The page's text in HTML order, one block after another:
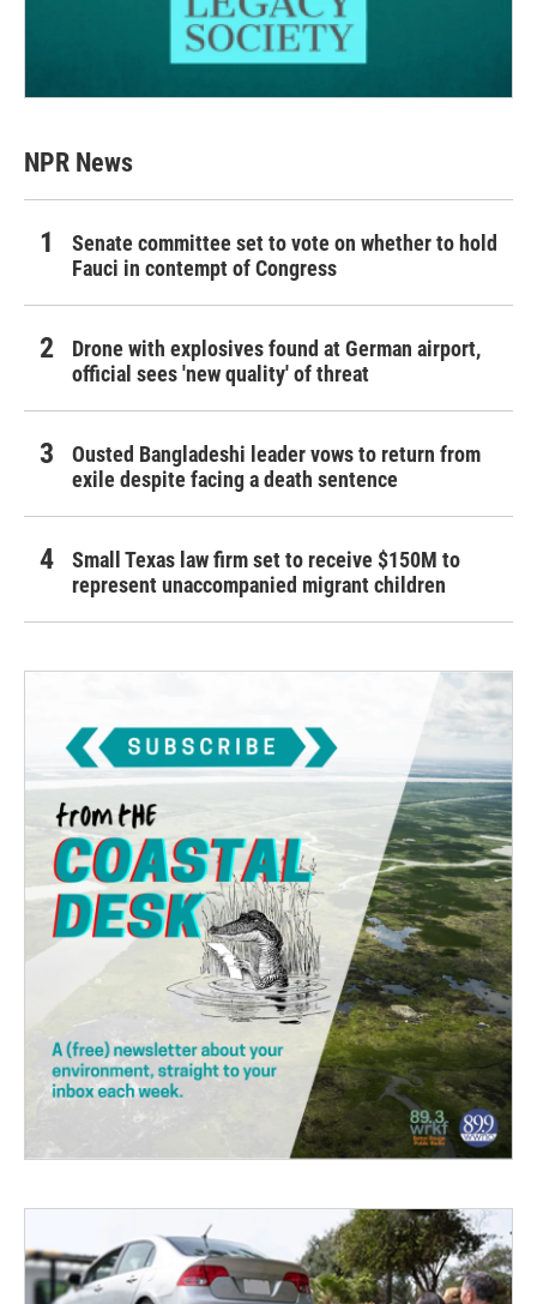
NPR News
Senate committee set to vote on whether to hold
Fauci in contempt of Congress
Drone with explosives found at German airport,
official sees 'new quality' of threat
Ousted Bangladeshi leader vows to return from
exile despite facing a death sentence
Small Texas law firm set to receive $150M to
represent unaccompanied migrant children